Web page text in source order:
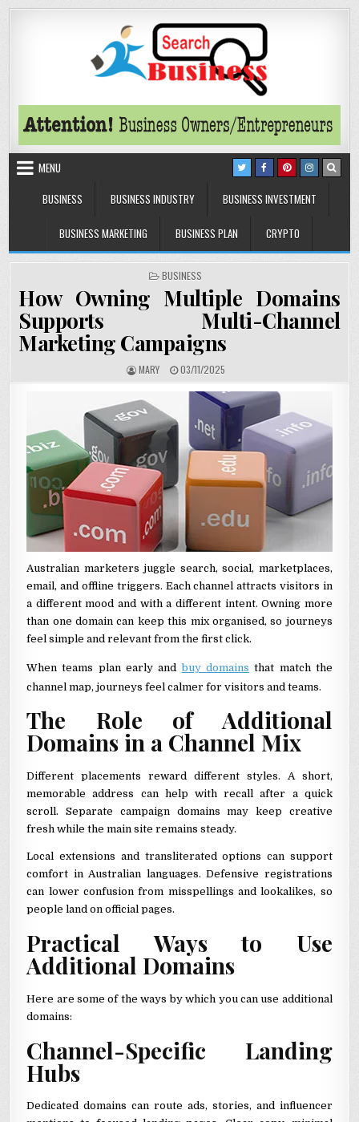
Search Business
MENU
BUSINESS
BUSINESS INDUSTRY BUSINESS INVESTMENT
BUSINESS MARKETING BUSINESS PLAN CRYPTO
POSTED IN
BUSINESS
How Owning Multiple Domains
Supports Multi-Channel
Marketing Campaigns
AUTHOR:
MARY PUBLISHED DATE:
03/11/2025
Australian marketers juggle search, social, marketplaces,
email, and offline triggers. Each channel attracts visitors in
a different mood and with a different intent. Owning more
than one domain can keep this mix organised, so journeys
feel simple and relevant from the first click.
When teams plan early andbuy domains that match the
channel map, journeys feel calmer for visitors and teams.
The Role of Additional
Domains in a Channel Mix
Different placements reward different styles. A short,
memorable address can help with recall after a quick
scroll. Separate campaign domains may keep creative
fresh while the main site remains steady.
Local extensions and transliterated options can support
comfort in Australian languages. Defensive registrations
can lower confusion from misspellings and lookalikes, so
people land on official pages.
Practical Ways to Use
Additional Domains
Here are some of the ways by which you can use additional
domains:
Channel-Specific Landing
Hubs
Dedicated domains can route ads, stories, and influencer